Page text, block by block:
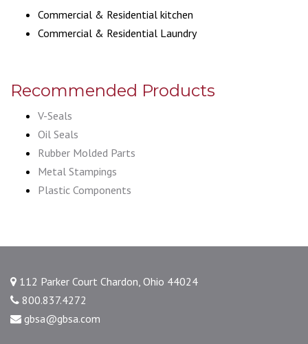
Commercial & Residential kitchen
Commercial & Residential Laundry
Recommended Products
V-Seals
Oil Seals
Rubber Molded Parts
Metal Stampings
Plastic Components
112 Parker Court Chardon, Ohio 44024
800.837.4272
gbsa@gbsa.com